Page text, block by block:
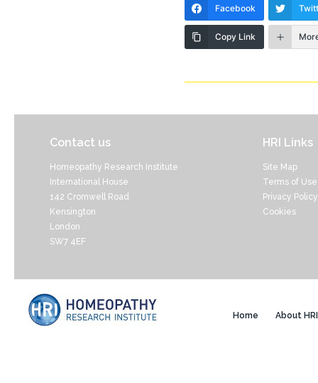
Facebook
Copy Link
Contact us
Homeopathy Research Institute
International House
142 Cromwell Road
Kensington
London
SW7 4EF
HRI Links
Site Map
Terms of Use
Privacy Policy
Cookies
Home About HRI